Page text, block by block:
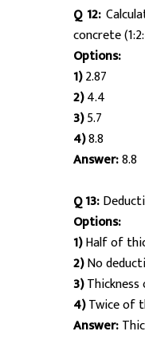
Q 12:
concrete
Options:
1)2.87
2)4.4
3)5.7
4)8.8
Answer:8.8
Q 13:
Options:
1)Half of
2)No
3)Thickness
4)Twice of
Answer: